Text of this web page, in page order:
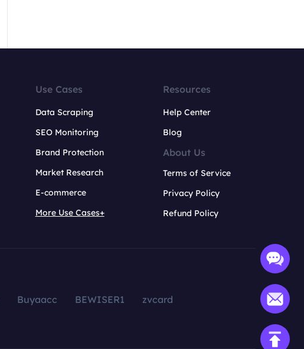
Use Cases
Data Scraping
SEO Monitoring
Brand Protection
Market Research
E-commerce
More Use Cases+
Resources
Help Center
Blog
About Us
Terms of Service
Privacy Policy
Refund Policy
Buyaacc BEWISER1
zvcard